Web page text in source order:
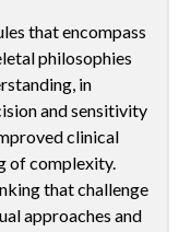
that encompass
philosophies
in
and sensitivity
clinical
of complexity.
that challenge
approaches and